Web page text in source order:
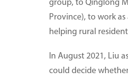
group, to Qinglong
Province), to work
helping rural
In August 2021, Liu
could decide